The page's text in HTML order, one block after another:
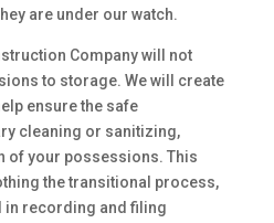
are under our watch.
Company will not
to storage. We will create
ensure the safe
cleaning or sanitizing,
of your possessions. This
the transitional process,
in recording and filing